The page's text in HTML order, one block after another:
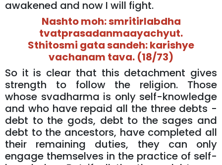
awakened and now I will fight.
Nashto moh: smritirlabdha
tvatprasadanmaayachyut.
Sthitosmi gata sandeh: karishye
vachanam tava. (18/73)
So it is clear that this detachment gives
strength to follow the religion. Those
whose svadharma is only self-knowledge
and who have repaid all the three debts -
debt to the gods, debt to the sages and
debt to the ancestors, have completed all
their remaining duties, they can only
engage themselves in the practice of self-